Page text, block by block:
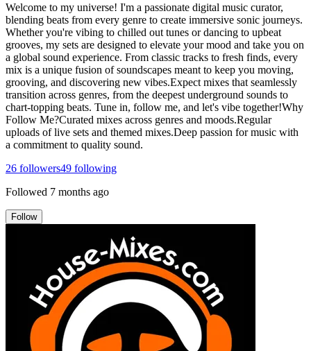
Welcome to my universe! I'm a passionate digital music curator,
blending beats from every genre to create immersive sonic journeys.
Whether you're vibing to chilled out tunes or dancing to upbeat
grooves, my sets are designed to elevate your mood and take you on
a global sound experience. From classic tracks to fresh finds, every
mix is a unique fusion of soundscapes meant to keep you moving,
grooving, and discovering new vibes.Expect mixes that seamlessly
transition across genres, from the deepest underground sounds to
chart-topping beats. Tune in, follow me, and let's vibe together!Why
Follow Me?Curated mixes across genres and moods.Regular
uploads of live sets and themed mixes.Deep passion for music with
a commitment to quality sound.
26 followers49 following
Followed 7 months ago
Follow